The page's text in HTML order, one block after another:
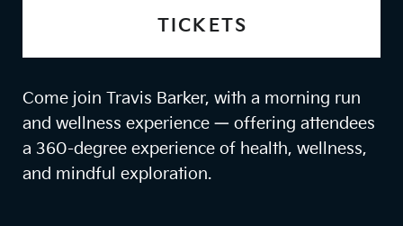
TICKETS
Come join Travis Barker, with a morning run
and wellness experience — offering attendees
a 360-degree experience of health, wellness,
and mindful exploration.